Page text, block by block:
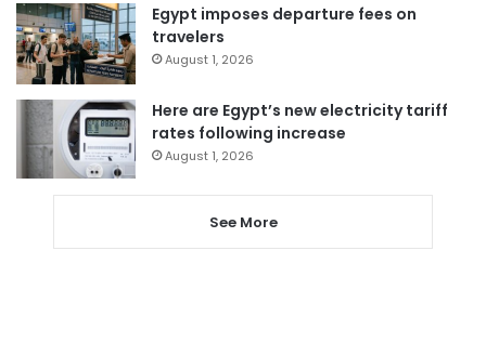
Egypt imposes departure fees on
travelers
August 1, 2026
Here are Egypt’s new electricity tariff
rates following increase
August 1, 2026
See More